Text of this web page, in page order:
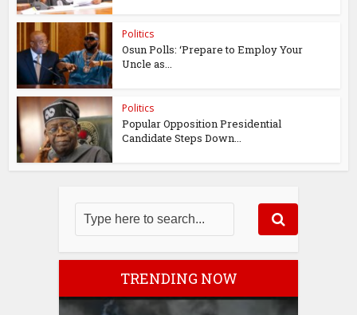
Politics
Osun Polls: ‘Prepare to Employ Your
Uncle as...
Politics
Popular Opposition Presidential
Candidate Steps Down...
TRENDING NOW